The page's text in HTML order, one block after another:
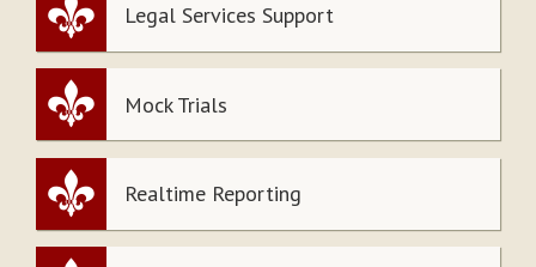
Legal Services Support
Mock Trials
Realtime Reporting